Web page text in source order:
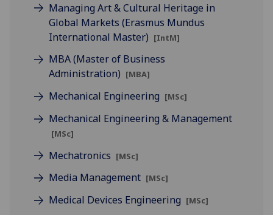
Managing Art & Cultural Heritage in
Global Markets (Erasmus Mundus
International Master) [IntM]
MBA (Master of Business
Administration) [MBA]
Mechanical Engineering [MSc]
Mechanical Engineering & Management
[MSc]
Mechatronics [MSc]
Media Management [MSc]
Medical Devices Engineering [MSc]